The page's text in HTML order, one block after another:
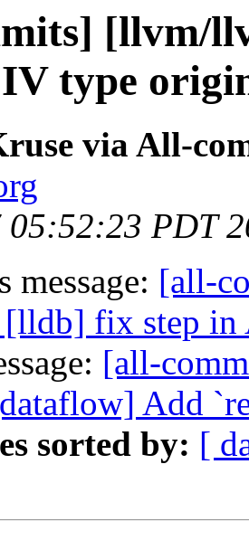
[llvm/
type
via All-
05:52:23 PDT
message: [all-
fix step in
[all-
Add
sorted by: [